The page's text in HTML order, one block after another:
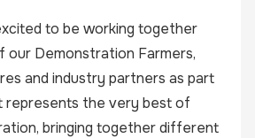
to be working together
our Demonstration Farmers,
and industry partners as part
the very best of
bringing together different